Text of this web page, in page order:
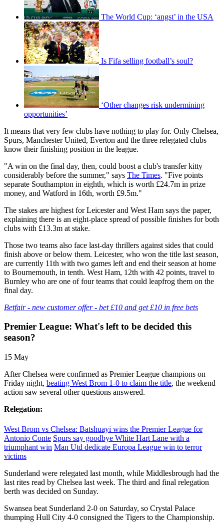
The World Cup: ‘angst’ in the USA
Is Fifa selling football’s soul?
‘Other changes risk undermining
opportunities’
It means that very few clubs have nothing to play for. Only Chelsea,
Spurs, Manchester United, Everton and the three relegated clubs
know their finishing position in the league.
"A win on the final day, then, could boost a club's transfer kitty
considerably before the summer," says The Times. "Five points
separate Southampton in eighth, which is worth £24.7m in prize
money, and Watford in 16th, worth £9.5m."
The stakes are highest for Leicester and West Ham says the paper,
explaining there is an eight-place spread of possible finishes for both
clubs with £13.3m at stake.
Those two teams also face last-day thrillers against sides that could
finish above or below them. Leicester, who won the title last season,
are currently 11th with two games left and end their season at home
to Bournemouth, in tenth. West Ham, 12th with 42 points, travel to
Burnley who are one of four teams that could leapfrog them on the
final day.
Betfair - new customer offer - bet £10 and get £10 in free bets
Premier League: What's left to be decided this
season?
15 May
After Chelsea were confirmed as Premier League champions on
Friday night, beating West Brom 1-0 to claim the title, the weekend
action saw several other questions answered.
Relegation:
West Brom vs Chelsea: Batshuayi wins the Premier League for
Antonio Conte Spurs say goodbye White Hart Lane with a
triumphant win Man Utd dedicate Europa League win to terror
victims
Sunderland were relegated last month, while Middlesbrough had the
last rites read by Chelsea last week. The third and final relegation
berth was decided on Sunday.
Swansea beat Sunderland 2-0 on Saturday, so Crystal Palace
thumping Hull City 4-0 consigned the Tigers to the Championship.